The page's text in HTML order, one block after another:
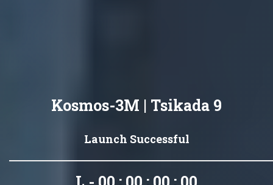
Kosmos-3M | Tsikada 9
Launch Successful